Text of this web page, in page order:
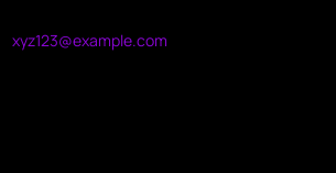
xyz123@example.com